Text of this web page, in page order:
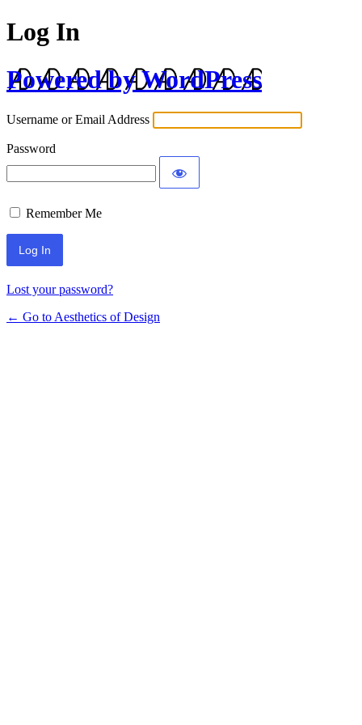
Log In
Powered by WordPress
Username or Email Address
Password
Remember Me
Lost your password?
← Go to Aesthetics of Design